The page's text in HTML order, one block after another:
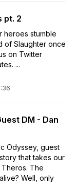
pt. 2
heroes stumble
of Slaughter once
on Twitter
...
DM - Dan
Odyssey, guest
that takes our
The
Well, only